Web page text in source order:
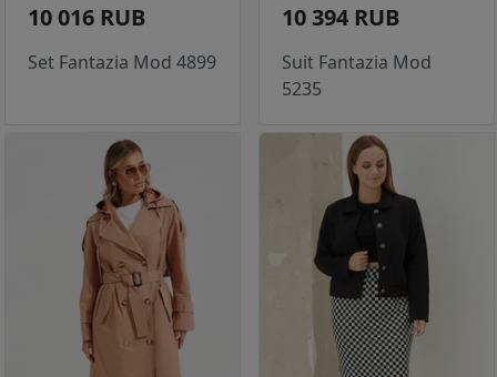
10 016 RUB
Set Fantazia Mod 4899
10 394 RUB
Suit Fantazia Mod
5235